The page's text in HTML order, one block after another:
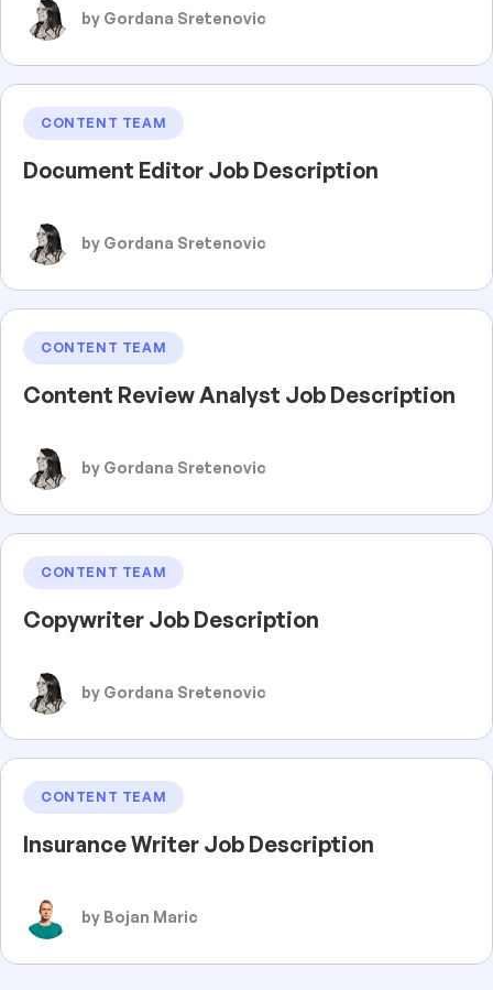
by Gordana Sretenovic
CONTENT TEAM
Document Editor Job Description
by Gordana Sretenovic
CONTENT TEAM
Content Review Analyst Job Description
by Gordana Sretenovic
CONTENT TEAM
Copywriter Job Description
by Gordana Sretenovic
CONTENT TEAM
Insurance Writer Job Description
by Bojan Maric